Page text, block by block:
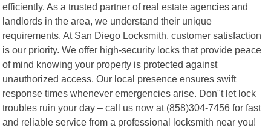
efficiently. As a trusted partner of real estate agencies and
landlords in the area, we understand their unique
requirements. At San Diego Locksmith, customer satisfaction
is our priority. We offer high-security locks that provide peace
of mind knowing your property is protected against
unauthorized access. Our local presence ensures swift
response times whenever emergencies arise. Don"t let lock
troubles ruin your day – call us now at (858)304-7456 for fast
and reliable service from a professional locksmith near you!